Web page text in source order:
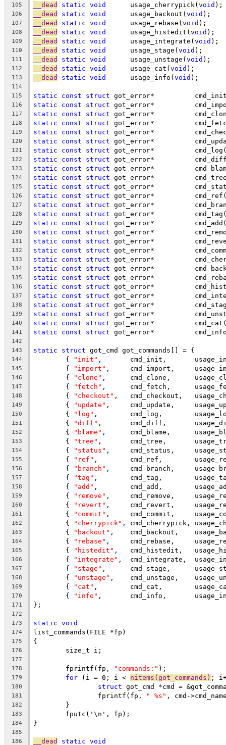
105 __dead static void
	usage_cherrypick(
void );
106 __dead static void
	usage_backout(
void );
107 __dead static void
	usage_rebase(
void );
108 __dead static void
	usage_histedit(
void );
109 __dead static void
	usage_integrate(
void );
110 __dead static void
	usage_stage(
void );
111 __dead static void
	usage_unstage(
void );
112 __dead static void
	usage_cat(
void );
113 __dead static void
	usage_info(
void );
114
115
static const struct got_error*
116 static const struct got_error*
117 static const struct got_error*
118 static const struct got_error*
119 static const struct got_error*
120 static const struct got_error*
121 static const struct got_error*
122 static const struct got_error*
123 static const struct got_error*
124 static const struct got_error*
125 static const struct got_error*
126 static const struct got_error*
127 static const struct got_error*
128 static const struct got_error*
129 static const struct got_error*
130 static const struct got_error*
131 static const struct got_error*
132 static const struct got_error*
133 static const struct got_error*
134 static const struct got_error*
135 static const struct got_error*
136 static const struct got_error*
137 static const struct got_error*
138 static const struct got_error*
139 static const struct got_error*
140 static const struct got_error*
141 static const struct got_error*
142
143
static struct got_cmd got_commands[] = {
144
	{
"init"
145
	{
"import"
146
	{
"clone"
147
	{
"fetch"
148
	{
"checkout"
149
	{
"update"
150
	{
"log"
151
	{
"diff"
152
	{
"blame"
153
	{
"tree"
154
	{
"status"
155
	{
"ref"
156
	{
"branch"
157
	{
"tag"
158
	{
"add"
159
	{
"remove"
160
	{
"revert"
161
	{
"commit"
162
	{
"cherrypick" ,
163
	{
"backout"
164
	{
"rebase"
165
	{
"histedit"
166
	{
"integrate" ,  cmd_integrate,
167
	{
"stage"
168
	{
"unstage"
169
	{
"cat"
170
	{
"info"
171 };
172
173
static void
174 list_commands(FILE *fp)
175 {
176
	size_t i;
177
178
	fprintf(fp,
"commands:" );
179 for (i = 0; i < nitems(got_commands) ;
180 struct got_cmd *cmd =
181
		fprintf(fp,
" %s" , cmd-
182
	}
183
	fputc('\n', fp);
184 }
185
186
__dead static void